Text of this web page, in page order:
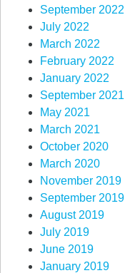
September 2022
July 2022
March 2022
February 2022
January 2022
September 2021
May 2021
March 2021
October 2020
March 2020
November 2019
September 2019
August 2019
July 2019
June 2019
January 2019